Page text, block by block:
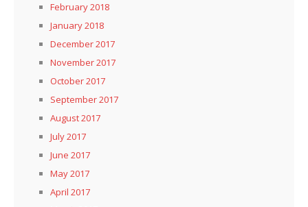
February 2018
January 2018
December 2017
November 2017
October 2017
September 2017
August 2017
July 2017
June 2017
May 2017
April 2017